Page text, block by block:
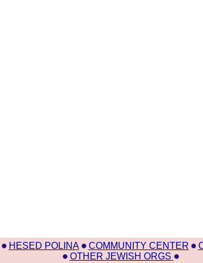
HESED POLINA COMMUNITY CENTER
OTHER JEWISH ORGS